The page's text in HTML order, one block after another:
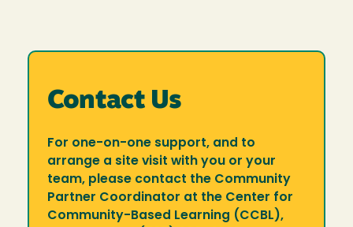
Contact Us
For one-on-one support, and to
arrange a site visit with you or your
team, please contact the Community
Partner Coordinator at the Center for
Community-Based Learning (CCBL),